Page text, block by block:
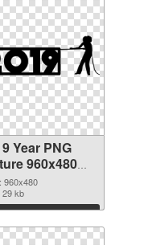
Year PNG
960x480
picture
960x480
29 kb
Download